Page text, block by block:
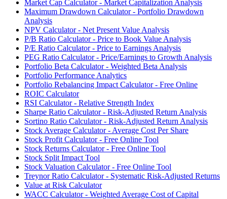
Market Cap Calculator - Market Capitalization Analysis
Maximum Drawdown Calculator - Portfolio Drawdown
Analysis
NPV Calculator - Net Present Value Analysis
P/B Ratio Calculator - Price to Book Value Analysis
P/E Ratio Calculator - Price to Earnings Analysis
PEG Ratio Calculator - Price/Earnings to Growth Analysis
Portfolio Beta Calculator - Weighted Beta Analysis
Portfolio Performance Analytics
Portfolio Rebalancing Impact Calculator - Free Online
ROIC Calculator
RSI Calculator - Relative Strength Index
Sharpe Ratio Calculator - Risk-Adjusted Return Analysis
Sortino Ratio Calculator - Risk-Adjusted Return Analysis
Stock Average Calculator - Average Cost Per Share
Stock Profit Calculator - Free Online Tool
Stock Returns Calculator - Free Online Tool
Stock Split Impact Tool
Stock Valuation Calculator - Free Online Tool
Treynor Ratio Calculator - Systematic Risk-Adjusted Returns
Value at Risk Calculator
WACC Calculator - Weighted Average Cost of Capital